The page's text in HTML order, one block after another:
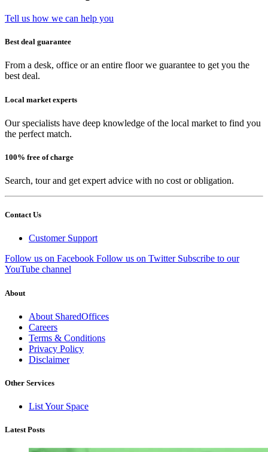
Tell us how we can help you
Best deal guarantee
From a desk, office or an entire floor we guarantee to get you the
best deal.
Local market experts
Our specialists have deep knowledge of the local market to find you
the perfect match.
100% free of charge
Search, tour and get expert advice with no cost or obligation.
Contact Us
Customer Support
Follow us on Facebook Follow us on Twitter Subscribe to our
YouTube channel
About
About SharedOffices
Careers
Terms & Conditions
Privacy Policy
Disclaimer
Other Services
List Your Space
Latest Posts